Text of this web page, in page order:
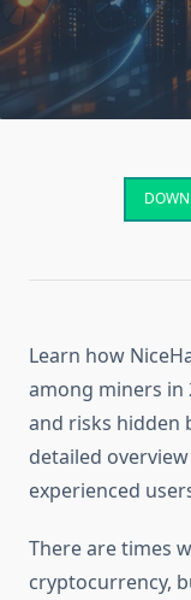
Learn how
among miners in
and risks hidden
detailed
experienced
There are times
cryptocurrency,